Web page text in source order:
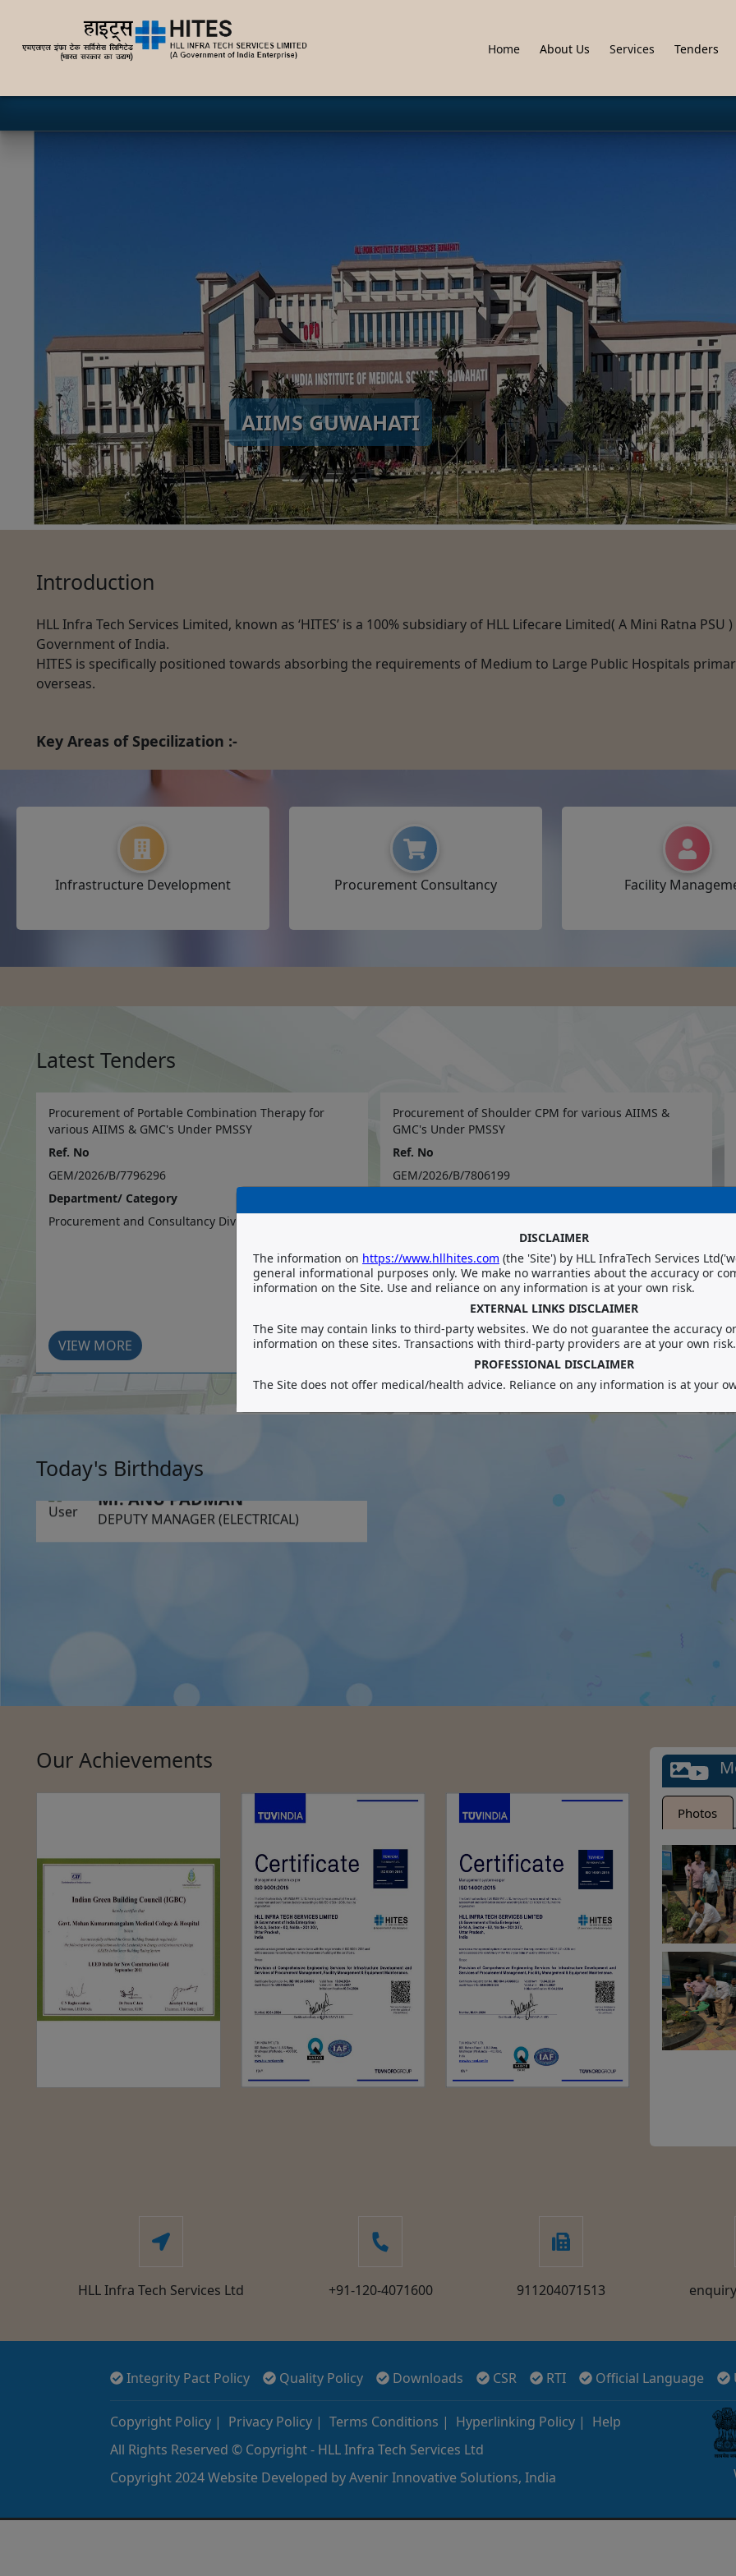
Home About Us Services Tenders
AIIMS GUWAHATI
Introduction
HLL Infra Tech Services Limited, known as ‘HITES’ is a 100% subsidiary of HLL Lifecare Limited( A Mini Ratna
Government of India.
HITES is specifically positioned towards absorbing the requirements of Medium to Large Public Hospitals
overseas.
Key Areas of Specilization :-
Infrastructure Development Procurement Consultancy Facility
Latest Tenders
Procurement of Portable Combination Therapy for
various AIIMS & GMC's Under PMSSY
Ref. No
GEM/2026/B/7796296
Department/ Category
Procurement and Consultancy Division
VIEW MORE
Procurement of Shoulder CPM for various AIIMS &
GMC's Under PMSSY
Ref. No
GEM/2026/B/7806199
VIEW MORE
Today's Birthdays
DEPUTY MANAGER (ELECTRICAL)
Our Achievements
Photos
HLL Infra Tech Services Ltd +91-120-4071600 911204071513
Integrity Pact Policy Quality Policy Downloads CSR RTI Official Language
Copyright Policy | Privacy Policy | Terms Conditions | Hyperlinking Policy | Help
All Rights Reserved © Copyright - HLL Infra Tech Services Ltd
Copyright 2024 Website Developed byAvenir Innovative Solutions, India
DISCLAIMER
The information on https://www.hllhites.com (the 'Site') by HLL InfraTech Services Ltd('
general informational purposes only. We make no warranties about the accuracy or
information on the Site. Use and reliance on any information is at your own risk.
EXTERNAL LINKS DISCLAIMER
The Site may contain links to third-party websites. We do not guarantee the accuracy
information on these sites. Transactions with third-party providers are at your own risk.
PROFESSIONAL DISCLAIMER
The Site does not offer medical/health advice. Reliance on any information is at your